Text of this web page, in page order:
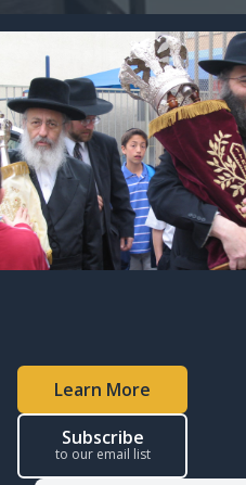
Learn More
Subscribe
to our email list